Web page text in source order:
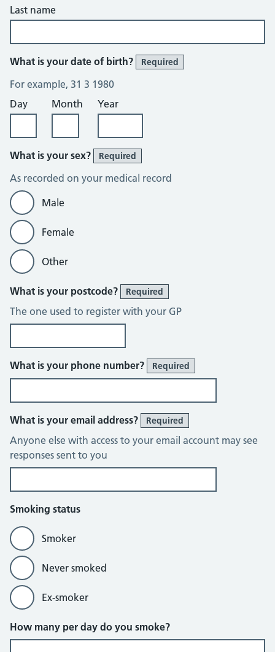
Last name
What is your date of birth? Required
For example, 31 3 1980
Day
Month Year
What is your sex? Required
As recorded on your medical record
Male
Female
Other
What is your postcode? Required
The one used to register with your GP
What is your phone number? Required
What is your email address? Required
Anyone else with access to your email account may see
responses sent to you
Smoking status
Smoker
Never smoked
Ex-smoker
How many per day do you smoke?